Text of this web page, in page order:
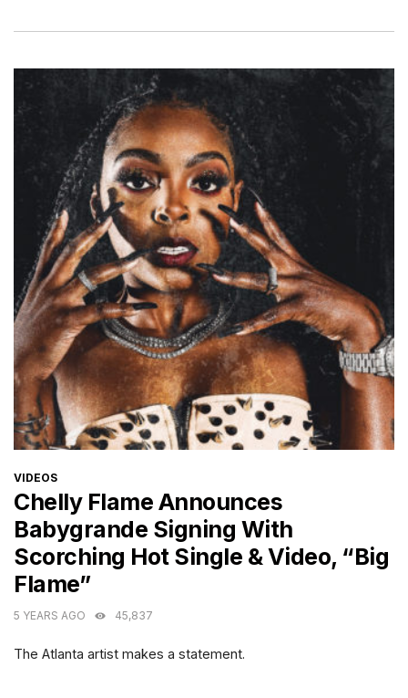
CATEGORIES
VIDEOS
Chelly Flame Announces
Babygrande Signing With
Scorching Hot Single & Video, “Big
Flame”
5 YEARS AGO 45,837
The Atlanta artist makes a statement.